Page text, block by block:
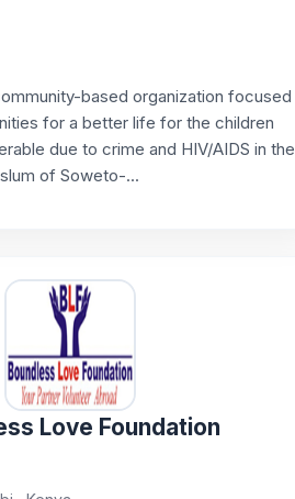
based organization focused
for a better life for the children
due to crime and HIV/AIDS in the
slum of Soweto-...
Love Foundation